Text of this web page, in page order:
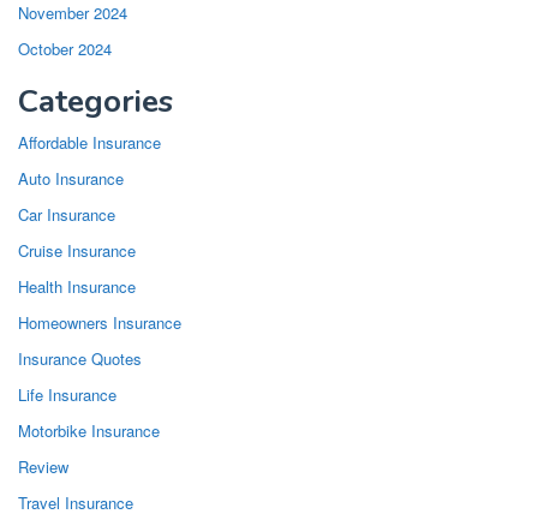
November 2024
October 2024
Categories
Affordable Insurance
Auto Insurance
Car Insurance
Cruise Insurance
Health Insurance
Homeowners Insurance
Insurance Quotes
Life Insurance
Motorbike Insurance
Review
Travel Insurance